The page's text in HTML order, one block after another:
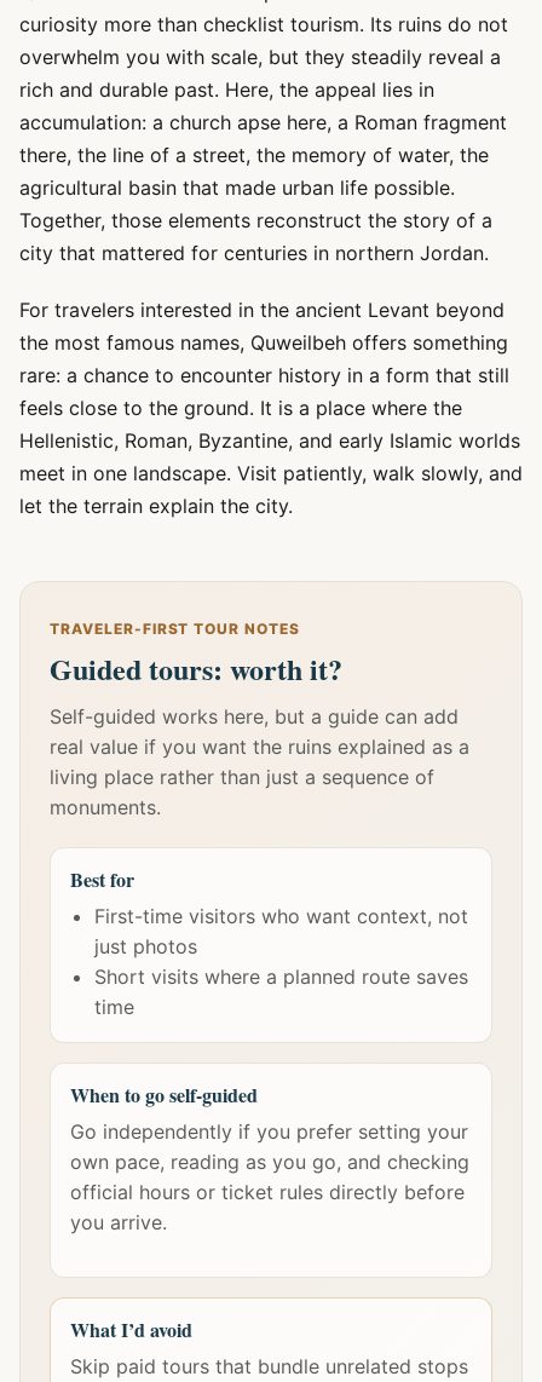
curiosity more than checklist tourism. Its ruins do not
overwhelm you with scale, but they steadily reveal a
rich and durable past. Here, the appeal lies in
accumulation: a church apse here, a Roman fragment
there, the line of a street, the memory of water, the
agricultural basin that made urban life possible.
Together, those elements reconstruct the story of a
city that mattered for centuries in northern Jordan.
For travelers interested in the ancient Levant beyond
the most famous names, Quweilbeh offers something
rare: a chance to encounter history in a form that still
feels close to the ground. It is a place where the
Hellenistic, Roman, Byzantine, and early Islamic worlds
meet in one landscape. Visit patiently, walk slowly, and
let the terrain explain the city.
TRAVELER-FIRST TOUR NOTES
Guided tours: worth it?
Self-guided works here, but a guide can add
real value if you want the ruins explained as a
living place rather than just a sequence of
monuments.
Best for
First-time visitors who want context, not
just photos
Short visits where a planned route saves
time
When to go self-guided
Go independently if you prefer setting your
own pace, reading as you go, and checking
official hours or ticket rules directly before
you arrive.
What I’d avoid
Skip paid tours that bundle unrelated stops